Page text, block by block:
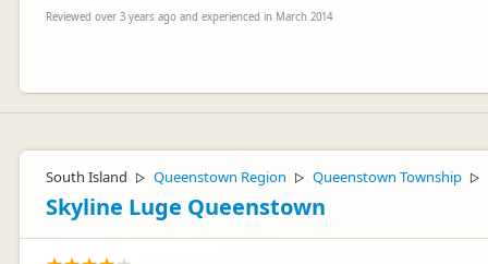
Reviewed over 3 years ago and experienced in March 2014
The facility cost me $4 million to build, just so you could have a
free wifi, free DVD hire and we have a happy hour in the restaurant
South Island ▷ Queenstown Region ▷ Queenstown Township ▷
Skyline Luge Queenstown